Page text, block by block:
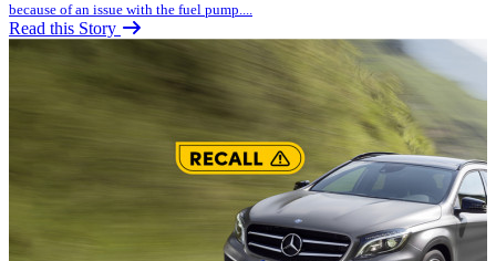
because of an issue with the fuel pump....
Read this Story